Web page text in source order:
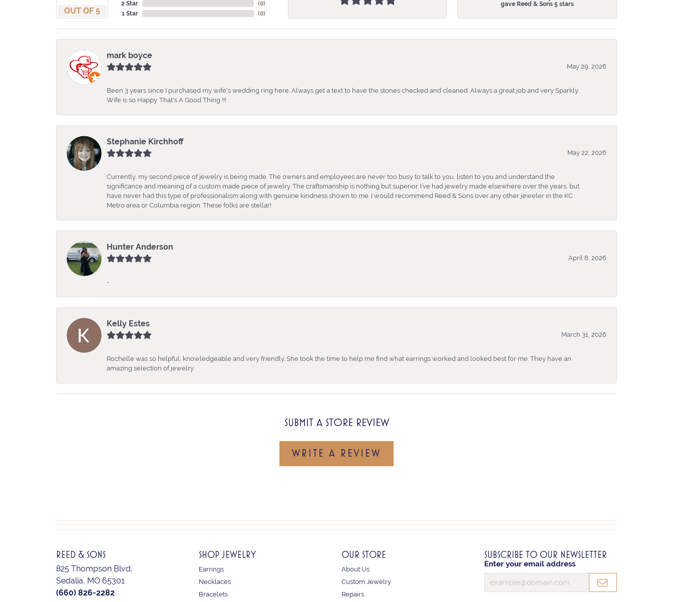
OUT OF 5
2 Star
1 Star
(0)
(0)
gave Reed & Sons 5 stars
mark boyce
May 29, 2026
Been 3 years since I purchased my wife's wedding ring here. Always get a text to have the stones checked and cleaned. Always a great job and very Sparkly.
Wife is so Happy. That's A Good Thing !!!
Stephanie Kirchhoff
May 22, 2026
Currently, my second piece of jewelry is being made. The owners and employees are never too busy to talk to you, listen to you and understand the
significance and meaning of a custom made piece of jewelry. The craftsmanship is nothing but superior. I’ve had jewelry made elsewhere over the years, but
have never had this type of professionalism along with genuine kindness shown to me. I would recommend Reed & Sons over any other jeweler in the KC
Metro area or Columbia region. These folks are stellar!
Hunter Anderson
April 8, 2026
-
Kelly Estes
March 31, 2026
Rochelle was so helpful, knowledgeable and very friendly. She took the time to help me find what earrings worked and looked best for me. They have an
amazing selection of jewelry
SUBMIT A STORE REVIEW
WRITE A REVIEW
REED & SONS
825 Thompson Blvd.
Sedalia, MO 65301
(660) 826-2282
SHOP JEWELRY
Earrings
Necklaces
Bracelets
OUR STORE
About Us
Custom Jewelry
Repairs
SUBSCRIBE TO OUR NEWSLETTER
Enter your email address